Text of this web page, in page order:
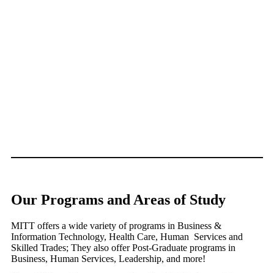
Our Programs and Areas of Study
MITT offers a wide variety of programs in Business &
Information Technology, Health Care, Human Services and
Skilled Trades; They also offer Post-Graduate programs in
Business, Human Services, Leadership, and more!